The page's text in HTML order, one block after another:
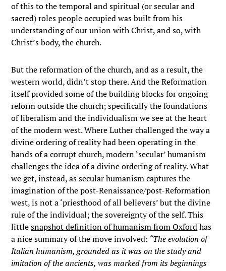
of this to the temporal and spiritual (or secular and
sacred) roles people occupied was built from his
understanding of our union with Christ, and so, with
Christ’s body, the church.
But the reformation of the church, and as a result, the
western world, didn’t stop there. And the Reformation
itself provided some of the building blocks for ongoing
reform outside the church; specifically the foundations
of liberalism and the individualism we see at the heart
of the modern west. Where Luther challenged the way a
divine ordering of reality had been operating in the
hands of a corrupt church, modern ‘secular’ humanism
challenges the idea of a divine ordering of reality. What
we get, instead, as secular humanism captures the
imagination of the post-Renaissance/post-Reformation
west, is not a ‘priesthood of all believers’ but the divine
rule of the individual; the sovereignty of the self. This
littlesnapshot definition of humanism from Oxfordhas
a nice summary of the move involved: “The evolution of
Italian humanism, grounded as it was on the study and
imitation of the ancients, was marked from its beginnings